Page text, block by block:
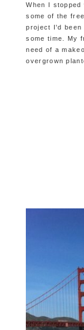
When I
some of the
project I'd
some time. My
need of a
overgrown